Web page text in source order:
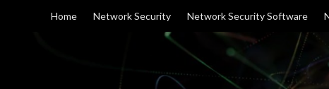
Home Network Security Network Security Software